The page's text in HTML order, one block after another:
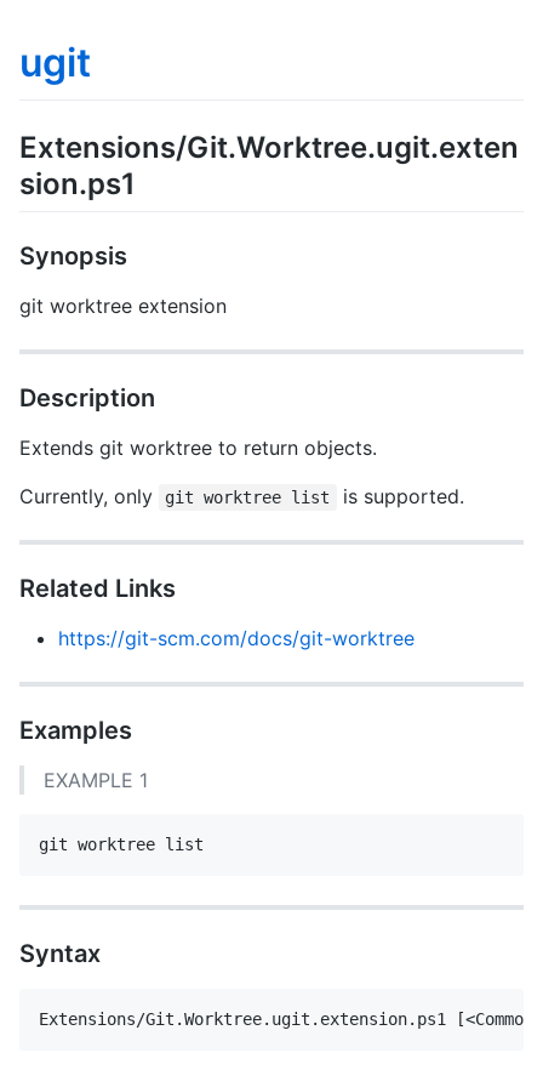
ugit
Extensions/Git.Worktree.ugit.exten
sion.ps1
Synopsis
git worktree extension
Description
Extends git worktree to return objects.
Currently, only
git worktree list is supported.
Related Links
https://git-scm.com/docs/git-worktree
Examples
EXAMPLE 1
Syntax